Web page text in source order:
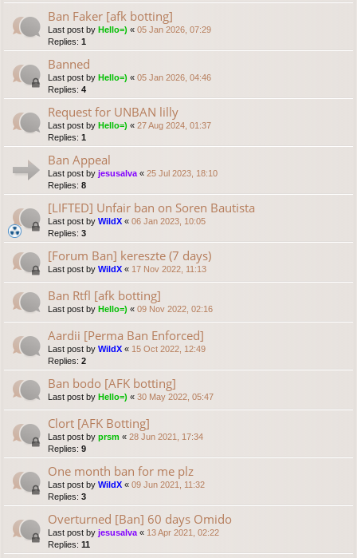
Ban Faker [afk botting]
Last post by Hello=) « 05 Jan 2026, 07:29
Replies: 1
Banned
Last post by Hello=) « 05 Jan 2026, 04:46
Replies: 4
Request for UNBAN lilly
Last post by Hello=) « 27 Aug 2024, 01:37
Replies: 1
Ban Appeal
Last post by jesusalva « 25 Jul 2023, 18:10
Replies: 8
[LIFTED] Unfair ban on Soren Bautista
Last post by WildX « 06 Jan 2023, 10:05
Replies: 3
[Forum Ban] kereszte (7 days)
Last post by WildX « 17 Nov 2022, 11:13
Ban Rtfl [afk botting]
Last post by Hello=) « 09 Nov 2022, 02:16
Aardii [Perma Ban Enforced]
Last post by WildX « 15 Oct 2022, 12:49
Replies: 2
Ban bodo [AFK botting]
Last post by Hello=) « 30 May 2022, 05:47
Clort [AFK Botting]
Last post by prsm « 28 Jun 2021, 17:34
Replies: 9
One month ban for me plz
Last post by WildX « 09 Jun 2021, 11:32
Replies: 3
Overturned [Ban] 60 days Omido
Last post by jesusalva « 13 Apr 2021, 02:22
Replies: 11